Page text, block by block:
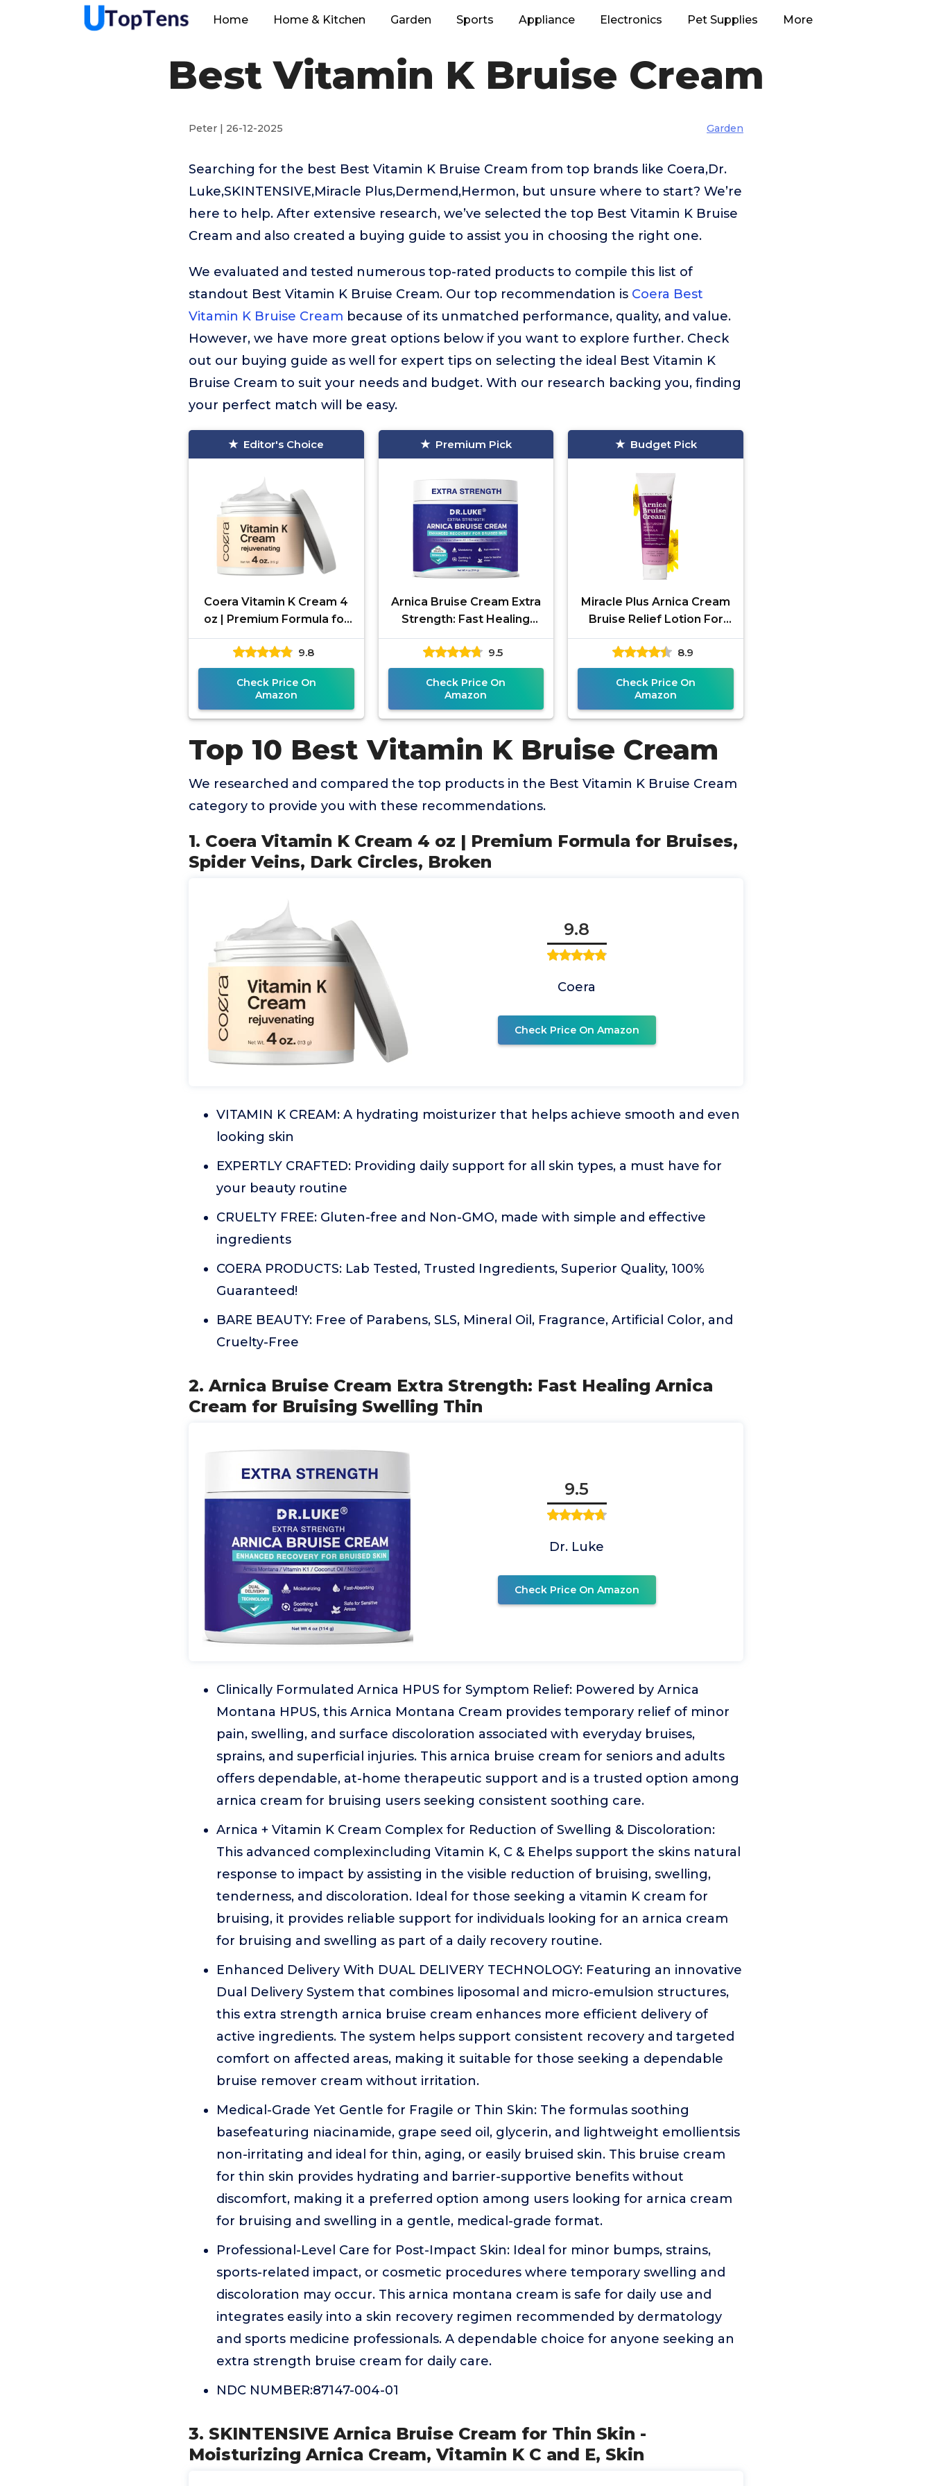
Home Home & Kitchen Garden Sports Appliance Electronics Pet Supplies More
Best Vitamin K Bruise Cream
Peter | 26-12-2025 Garden
Searching for the best Best Vitamin K Bruise Cream from top brands like Coera,Dr.
Luke,SKINTENSIVE,Miracle Plus,Dermend,Hermon, but unsure where to start? We’re
here to help. After extensive research, we’ve selected the top Best Vitamin K Bruise
Cream and also created a buying guide to assist you in choosing the right one.
We evaluated and tested numerous top-rated products to compile this list of
standout Best Vitamin K Bruise Cream. Our top recommendation is Coera Best
Vitamin K Bruise Cream because of its unmatched performance, quality, and value.
However, we have more great options below if you want to explore further. Check
out our buying guide as well for expert tips on selecting the ideal Best Vitamin K
Bruise Cream to suit your needs and budget. With our research backing you, finding
your perfect match will be easy.
Editor's Choice
Coera Vitamin K Cream 4
oz | Premium Formula for
Bruises, Spider Veins, Dark
Circles, Broken
9.8
Check Price On
Amazon
Premium Pick
Arnica Bruise Cream Extra
Strength: Fast Healing
Arnica Cream for Bruising
Swelling Thin
9.5
Check Price On
Amazon
Budget Pick
Miracle Plus Arnica Cream
Bruise Relief Lotion For
Bruising And Swelling On
Skin | Arnica Montana
8.9
Check Price On
Amazon
Top 10 Best Vitamin K Bruise Cream
We researched and compared the top products in the Best Vitamin K Bruise Cream
category to provide you with these recommendations.
1. Coera Vitamin K Cream 4 oz | Premium Formula for Bruises,
Spider Veins, Dark Circles, Broken
9.8
Coera
Check Price On Amazon
VITAMIN K CREAM: A hydrating moisturizer that helps achieve smooth and even
looking skin
EXPERTLY CRAFTED: Providing daily support for all skin types, a must have for
your beauty routine
CRUELTY FREE: Gluten-free and Non-GMO, made with simple and effective
ingredients
COERA PRODUCTS: Lab Tested, Trusted Ingredients, Superior Quality, 100%
Guaranteed!
BARE BEAUTY: Free of Parabens, SLS, Mineral Oil, Fragrance, Artificial Color, and
Cruelty-Free
2. Arnica Bruise Cream Extra Strength: Fast Healing Arnica
Cream for Bruising Swelling Thin
9.5
Dr. Luke
Check Price On Amazon
Clinically Formulated Arnica HPUS for Symptom Relief: Powered by Arnica
Montana HPUS, this Arnica Montana Cream provides temporary relief of minor
pain, swelling, and surface discoloration associated with everyday bruises,
sprains, and superficial injuries. This arnica bruise cream for seniors and adults
offers dependable, at-home therapeutic support and is a trusted option among
arnica cream for bruising users seeking consistent soothing care.
Arnica + Vitamin K Cream Complex for Reduction of Swelling & Discoloration:
This advanced complexincluding Vitamin K, C & Ehelps support the skins natural
response to impact by assisting in the visible reduction of bruising, swelling,
tenderness, and discoloration. Ideal for those seeking a vitamin K cream for
bruising, it provides reliable support for individuals looking for an arnica cream
for bruising and swelling as part of a daily recovery routine.
Enhanced Delivery With DUAL DELIVERY TECHNOLOGY: Featuring an innovative
Dual Delivery System that combines liposomal and micro-emulsion structures,
this extra strength arnica bruise cream enhances more efficient delivery of
active ingredients. The system helps support consistent recovery and targeted
comfort on affected areas, making it suitable for those seeking a dependable
bruise remover cream without irritation.
Medical-Grade Yet Gentle for Fragile or Thin Skin: The formulas soothing
basefeaturing niacinamide, grape seed oil, glycerin, and lightweight emollientsis
non-irritating and ideal for thin, aging, or easily bruised skin. This bruise cream
for thin skin provides hydrating and barrier-supportive benefits without
discomfort, making it a preferred option among users looking for arnica cream
for bruising and swelling in a gentle, medical-grade format.
Professional-Level Care for Post-Impact Skin: Ideal for minor bumps, strains,
sports-related impact, or cosmetic procedures where temporary swelling and
discoloration may occur. This arnica montana cream is safe for daily use and
integrates easily into a skin recovery regimen recommended by dermatology
and sports medicine professionals. A dependable choice for anyone seeking an
extra strength bruise cream for daily care.
NDC NUMBER:87147-004-01
3. SKINTENSIVE Arnica Bruise Cream for Thin Skin -
Moisturizing Arnica Cream, Vitamin K C and E, Skin